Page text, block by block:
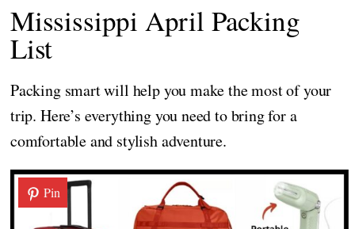
Mississippi April Packing
List
Packing smart will help you make the most of your
trip. Here’s everything you need to bring for a
comfortable and stylish adventure.
Pin